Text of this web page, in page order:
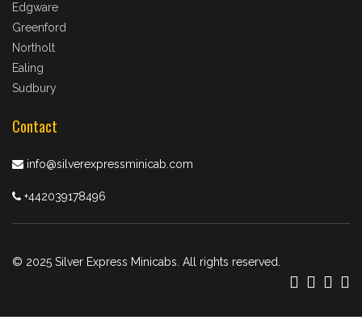
Edgware
Greenford
Northolt
Ealing
Sudbury
Contact
info@silverexpressminicab.com
+442039178496
© 2025 Silver Express Minicabs. All rights reserved.